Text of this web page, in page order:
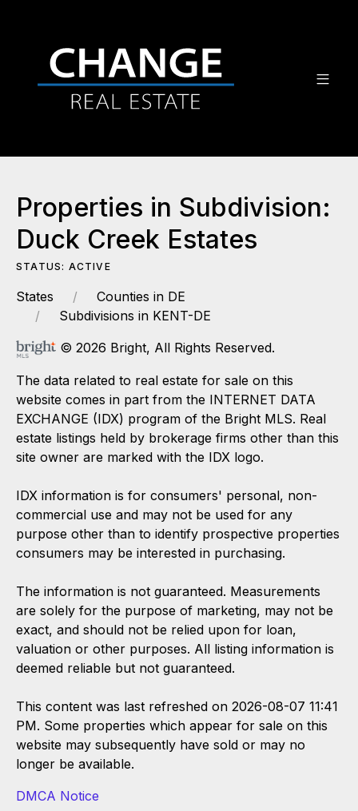
Properties in Subdivision:
Duck Creek Estates
STATUS: ACTIVE
States
Counties in DE
Subdivisions in KENT-DE
© 2026 Bright, All Rights Reserved.
The data related to real estate for sale on this
website comes in part from the INTERNET DATA
EXCHANGE (IDX) program of the Bright MLS. Real
estate listings held by brokerage firms other than this
site owner are marked with the IDX logo.
IDX information is for consumers' personal, non-
commercial use and may not be used for any
purpose other than to identify prospective properties
consumers may be interested in purchasing.
The information is not guaranteed. Measurements
are solely for the purpose of marketing, may not be
exact, and should not be relied upon for loan,
valuation or other purposes. All listing information is
deemed reliable but not guaranteed.
This content was last refreshed on 2026-08-07 11:41
PM. Some properties which appear for sale on this
website may subsequently have sold or may no
longer be available.
DMCA Notice